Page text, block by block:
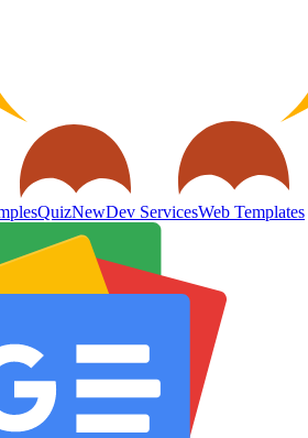
QuizNewDev ServicesWeb Templates